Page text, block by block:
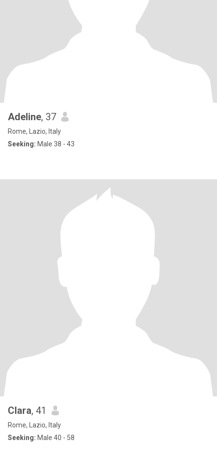
Adeline, 37
Rome, Lazio, Italy
Seeking: Male 38 - 43
Clara, 41
Rome, Lazio, Italy
Seeking: Male 40 - 58